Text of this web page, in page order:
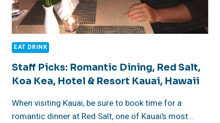
EAT DRINK
Staff Picks: Romantic Dining, Red Salt,
Koa Kea, Hotel & Resort Kauai, Hawaii
When visiting Kauai, be sure to book time for a
romantic dinner at Red Salt, one of Kauai’s most…